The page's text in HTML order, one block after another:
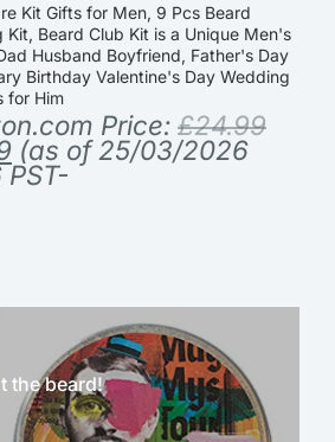
Kit Gifts for Men, 9 Pcs Beard
Kit, Beard Club Kit is a Unique Men's
Husband Boyfriend, Father's Day
Birthday Valentine's Day Wedding
for Him
Price: £24.99
(as of 25/03/2026
the beard!